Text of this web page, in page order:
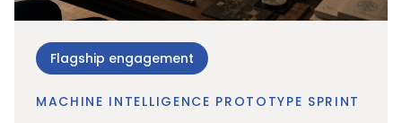
Flagship engagement
MACHINE INTELLIGENCE PROTOTYPE SPRINT